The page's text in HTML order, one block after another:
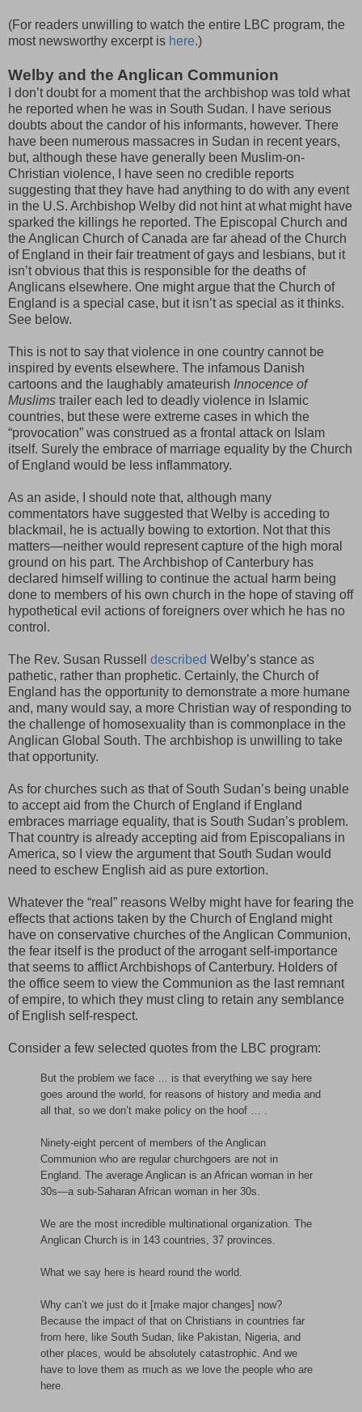
(For readers unwilling to watch the entire LBC program, the
most newsworthy excerpt is here.)
Welby and the Anglican Communion
I don’t doubt for a moment that the archbishop was told what
he reported when he was in South Sudan. I have serious
doubts about the candor of his informants, however. There
have been numerous massacres in Sudan in recent years,
but, although these have generally been Muslim-on-
Christian violence, I have seen no credible reports
suggesting that they have had anything to do with any event
in the U.S. Archbishop Welby did not hint at what might have
sparked the killings he reported. The Episcopal Church and
the Anglican Church of Canada are far ahead of the Church
of England in their fair treatment of gays and lesbians, but it
isn’t obvious that this is responsible for the deaths of
Anglicans elsewhere. One might argue that the Church of
England is a special case, but it isn’t as special as it thinks.
See below.
This is not to say that violence in one country cannot be
inspired by events elsewhere. The infamous Danish
cartoons and the laughably amateurish Innocence of
Muslims trailer each led to deadly violence in Islamic
countries, but these were extreme cases in which the
“provocation” was construed as a frontal attack on Islam
itself. Surely the embrace of marriage equality by the Church
of England would be less inflammatory.
As an aside, I should note that, although many
commentators have suggested that Welby is acceding to
blackmail, he is actually bowing to extortion. Not that this
matters—neither would represent capture of the high moral
ground on his part. The Archbishop of Canterbury has
declared himself willing to continue the actual harm being
done to members of his own church in the hope of staving off
hypothetical evil actions of foreigners over which he has no
control.
The Rev. Susan Russell described Welby’s stance as
pathetic, rather than prophetic. Certainly, the Church of
England has the opportunity to demonstrate a more humane
and, many would say, a more Christian way of responding to
the challenge of homosexuality than is commonplace in the
Anglican Global South. The archbishop is unwilling to take
that opportunity.
As for churches such as that of South Sudan’s being unable
to accept aid from the Church of England if England
embraces marriage equality, that is South Sudan’s problem.
That country is already accepting aid from Episcopalians in
America, so I view the argument that South Sudan would
need to eschew English aid as pure extortion.
Whatever the “real” reasons Welby might have for fearing the
effects that actions taken by the Church of England might
have on conservative churches of the Anglican Communion,
the fear itself is the product of the arrogant self-importance
that seems to afflict Archbishops of Canterbury. Holders of
the office seem to view the Communion as the last remnant
of empire, to which they must cling to retain any semblance
of English self-respect.
Consider a few selected quotes from the LBC program:
But the problem we face … is that everything we say here
goes around the world, for reasons of history and media and
all that, so we don’t make policy on the hoof … .
Ninety-eight percent of members of the Anglican
Communion who are regular churchgoers are not in
England. The average Anglican is an African woman in her
30s—a sub-Saharan African woman in her 30s.
We are the most incredible multinational organization. The
Anglican Church is in 143 countries, 37 provinces.
What we say here is heard round the world.
Why can’t we just do it [make major changes] now?
Because the impact of that on Christians in countries far
from here, like South Sudan, like Pakistan, Nigeria, and
other places, would be absolutely catastrophic. And we
have to love them as much as we love the people who are
here.